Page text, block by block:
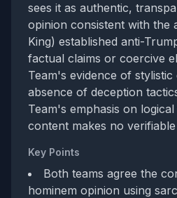
sees it as authentic,
opinion consistent with the
King) established anti-
factual claims or coercive
Team's evidence of
absence of deception
Team's emphasis on
content makes no
Key Points
Both teams agree the
hominem opinion using